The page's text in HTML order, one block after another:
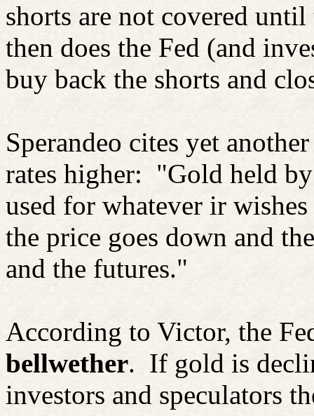
shorts are not covered
then does the Fed (and
buy back the shorts and
Sperandeo cites yet
rates higher: "Gold held
used for whatever ir wishes
the price goes down and
and the futures."
According to Victor, the
bellwether. If gold is
investors and speculators